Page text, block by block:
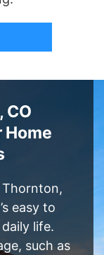
CO
Home
easy to
life.
such as